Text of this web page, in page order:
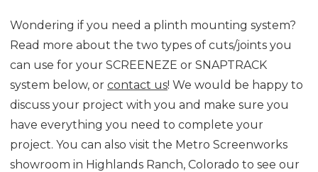
Wondering if you need a plinth mounting system?
Read more about the two types of cuts/joints you
can use for your SCREENEZE or SNAPTRACK
system below, or contact us! We would be happy to
discuss your project with you and make sure you
have everything you need to complete your
project. You can also visit the Metro Screenworks
showroom in Highlands Ranch, Colorado to see our